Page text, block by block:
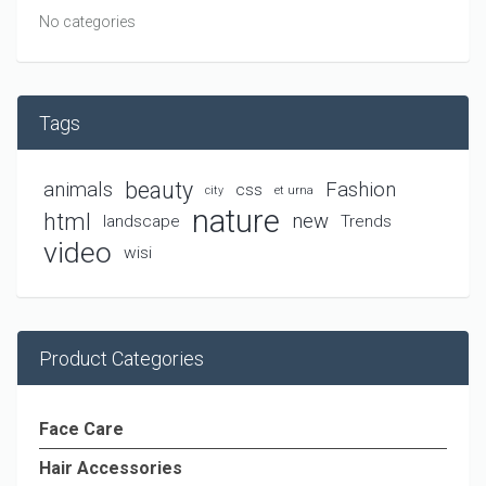
No categories
Tags
animals beauty city css et urna Fashion
html landscape nature new Trends
video wisi
Product Categories
Face Care
Hair Accessories